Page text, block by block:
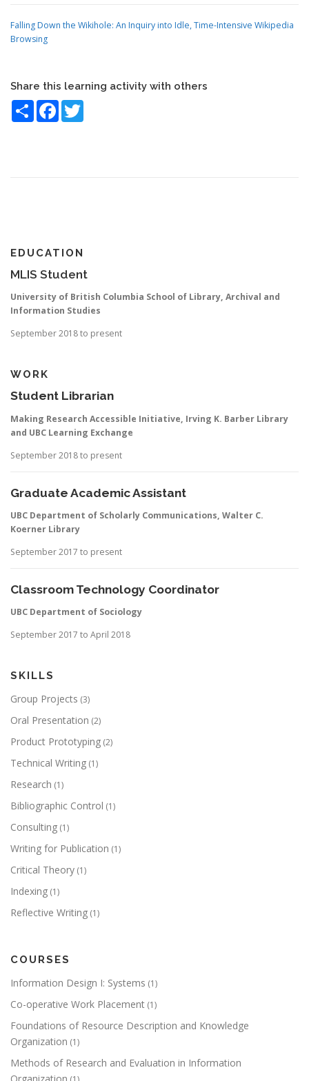
Falling Down the Wikihole: An Inquiry into Idle, Time-Intensive Wikipedia
Browsing
Share this learning activity with others
Share Facebook
EDUCATION
MLIS Student
University of British Columbia School of Library, Archival and
Information Studies
September 2018 to present
WORK
Student Librarian
Making Research Accessible Initiative, Irving K. Barber Library
and UBC Learning Exchange
September 2018 to present
Graduate Academic Assistant
UBC Department of Scholarly Communications, Walter C.
Koerner Library
September 2017 to present
Classroom Technology Coordinator
UBC Department of Sociology
September 2017 to April 2018
SKILLS
Group Projects (3)
Oral Presentation (2)
Product Prototyping (2)
Technical Writing (1)
Research (1)
Bibliographic Control (1)
Consulting (1)
Writing for Publication (1)
Critical Theory (1)
Indexing (1)
Reflective Writing (1)
COURSES
Information Design I: Systems (1)
Co-operative Work Placement (1)
Foundations of Resource Description and Knowledge
Organization (1)
Methods of Research and Evaluation in Information